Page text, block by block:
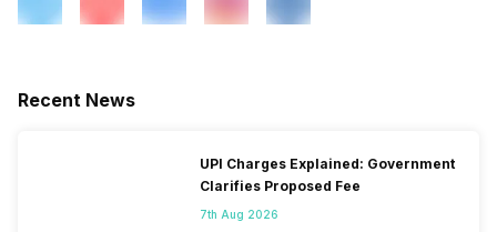
Recent News
UPI Charges Explained: Government
Clarifies Proposed Fee
7th Aug 2026